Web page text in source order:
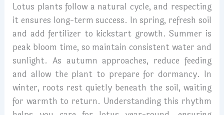
Lotus plants follow a natural cycle, and respecting
it ensures long-term success. In spring, refresh soil
and add fertilizer to kickstart growth. Summer is
peak bloom time, so maintain consistent water and
sunlight. As autumn approaches, reduce feeding
and allow the plant to prepare for dormancy. In
winter, roots rest quietly beneath the soil, waiting
for warmth to return. Understanding this rhythm